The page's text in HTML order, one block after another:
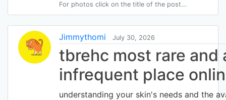
For photos click on the title of the post...
Jimmythomi July 30, 2026
tbrehc most rare and
infrequent place
understanding your skin's needs and the